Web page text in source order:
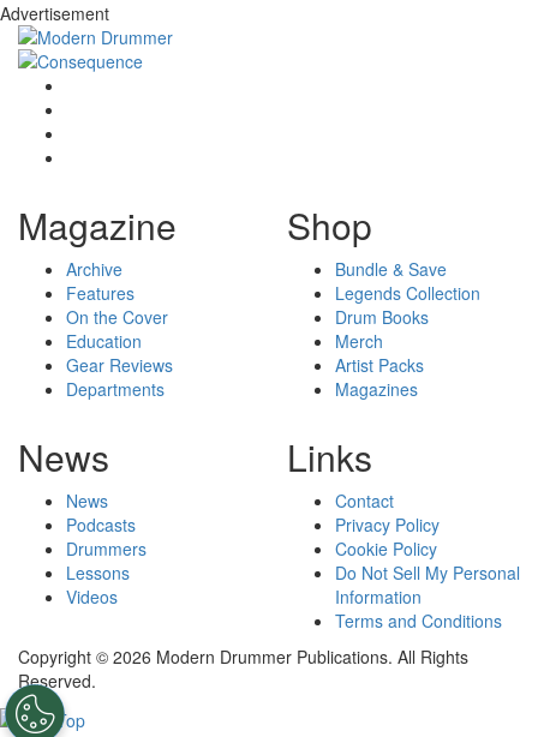
Advertisement
Magazine
Archive
Features
On the Cover
Education
Gear Reviews
Departments
Shop
Bundle & Save
Legends Collection
Drum Books
Merch
Artist Packs
Magazines
News
News
Podcasts
Drummers
Lessons
Videos
Links
Contact
Privacy Policy
Cookie Policy
Do Not Sell My Personal
Information
Terms and Conditions
Copyright © 2026 Modern Drummer Publications. All Rights
Reserved.